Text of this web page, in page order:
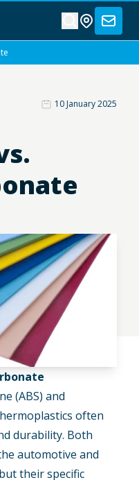
10 January 2025
(ABS) and
often
durability. Both
automotive and
their specific